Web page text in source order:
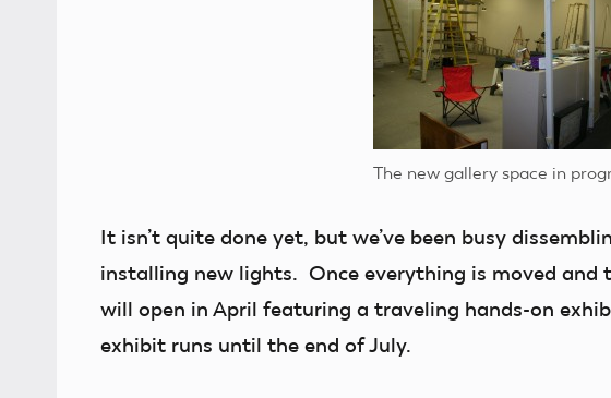
The new gallery space in
It isn’t quite done yet, but we’ve been busy
installing new lights. Once everything is moved and
will open in April featuring a traveling hands-on
exhibit runs until the end of July.